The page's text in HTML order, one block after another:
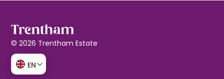
© 2026 Trentham Estate
EN